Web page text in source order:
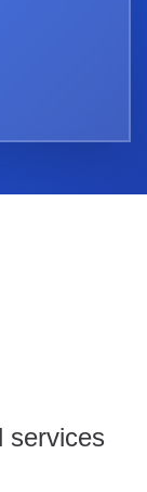
services